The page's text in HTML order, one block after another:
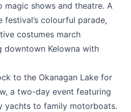
magic shows and theatre. A
colourful parade,
costumes march
downtown Kelowna with
to the Okanagan Lake for
, a two-day event featuring
yachts to family motorboats.